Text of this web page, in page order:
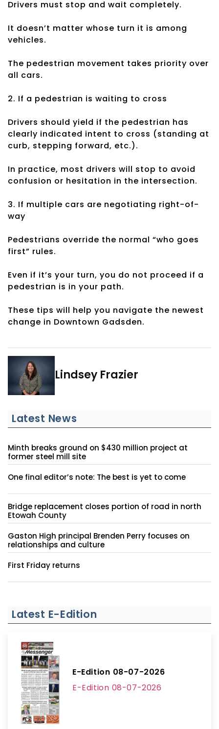
Drivers must stop and wait completely.
It doesn’t matter whose turn it is among
vehicles.
The pedestrian movement takes priority over
all cars.
2. If a pedestrian is waiting to cross
Drivers should yield if the pedestrian has
clearly indicated intent to cross (standing at
curb, stepping forward, etc.).
In practice, most drivers will stop to avoid
confusion or hesitation in the intersection.
3. If multiple cars are negotiating right-of-
way
Pedestrians override the normal “who goes
first” rules.
Even if it’s your turn, you do not proceed if a
pedestrian is in your path.
These tips will help you navigate the newest
change in Downtown Gadsden.
Lindsey Frazier
Latest News
Minth breaks ground on $430 million project at
former steel mill site
One final editor’s note: The best is yet to come
Bridge replacement closes portion of road in north
Etowah County
Gaston High principal Brenden Perry focuses on
relationships and culture
First Friday returns
Latest E-Edition
E-Edition 08-07-2026
E-Edition 08-07-2026